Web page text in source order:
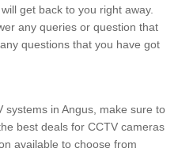
get back to you right away.
any queries or question that
questions that you have got
systems in Angus, make sure to
best deals for CCTV cameras
available to choose from